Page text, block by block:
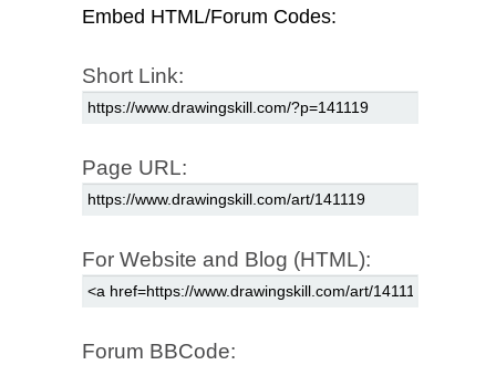
Embed HTML/Forum Codes:
Short Link:
Page URL:
For Website and Blog (HTML):
Forum BBCode: